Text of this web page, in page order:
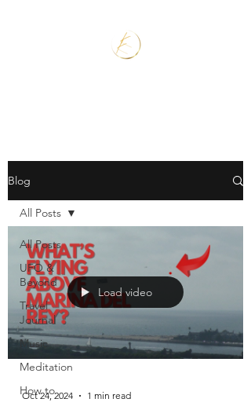
Blog
All Posts
UFO &
Beyond
Travel
Journal
Music
Meditation
How to
All Posts
Load video
Oct 24, 2024 1 min read